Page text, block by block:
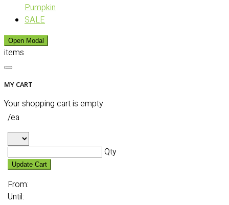
Pumpkin
SALE
Open Modal
items
MY CART
Your shopping cart is empty.
/ea
Qty
Update Cart
From:
Until: